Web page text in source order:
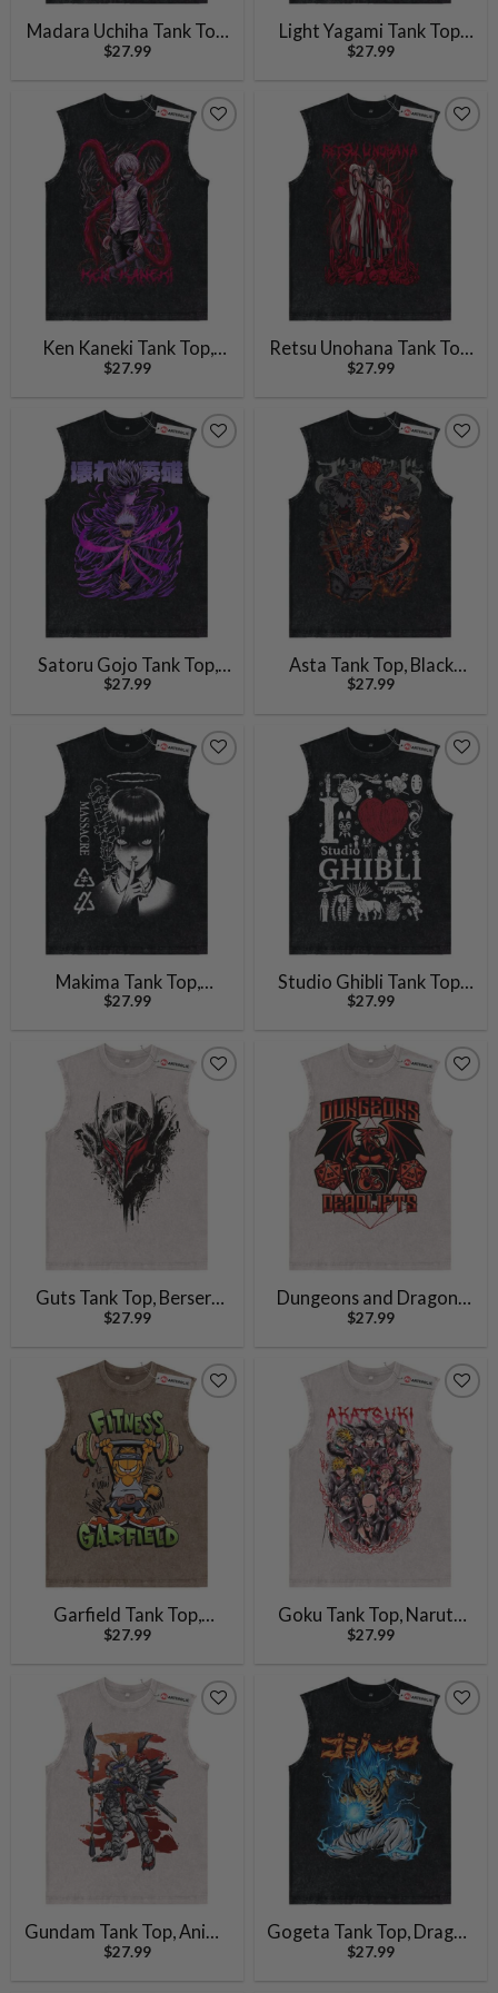
Madara Uchiha Tank Top,
Naruto Tank Top, Anime
Top
$27.99
Light Yagami Tank Top,
Ryuk Tank Top, Death
Tank Top, Vintage Tank
$27.99
Ken Kaneki Tank Top,
Tokyo Ghoul Tank Top,
Tank Top
$27.99
Retsu Unohana Tank Top,
Bleach Tank Top, Anime
Top
$27.99
Satoru Gojo Tank Top,
Jujutsu Kaisen Tank Top,
Tank Top
$27.99
Asta Tank Top, Black
Clover Tank Top, Anime
Top
$27.99
Makima Tank Top,
Chainsaw Man Tank Top,
Tank Top
$27.99
Studio Ghibli Tank Top,
Anime Tank Top, Vintage
$27.99
Guts Tank Top, Berserk
Tank Top, Anime Tank
$27.99
Dungeons and Dragons
Tank Top, Game Tank Top,
$27.99
Garfield Tank Top,
Animated Tank Top,
$27.99
Goku Tank Top, Naruto
Tank Top, Luffy Tank Top,
Ichigo Kurosaki Tank Top,
Akatsuki Tank Top, Anime
Tank Top,Vintage Tank
Top
$27.99
Gundam Tank Top, Anime
Tank Top,Vintage Tank
$27.99
Gogeta Tank Top, Dragon
Ball Z Tank Top, DBZ Tank
$27.99